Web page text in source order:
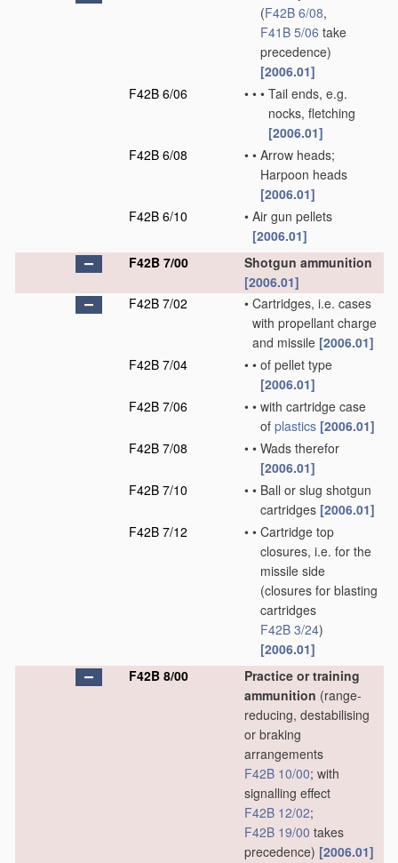
(F42B 6/08,
F41B 5/06 take
precedence)
[2006.01]
F42B 6/06
• • • Tail ends, e.g.
nocks, fletching
[2006.01]
F42B 6/08
• • Arrow heads;
Harpoon heads
[2006.01]
F42B 6/10
• Air gun pellets
[2006.01]
F42B 7/00
Shotgun ammunition
[2006.01]
F42B 7/02
• Cartridges, i.e. cases
with propellant charge
and missile [2006.01]
F42B 7/04
• • of pellet type
[2006.01]
F42B 7/06
• • with cartridge case
of plastics [2006.01]
F42B 7/08
• • Wads therefor
[2006.01]
F42B 7/10
• • Ball or slug shotgun
cartridges [2006.01]
F42B 7/12
• • Cartridge top
closures, i.e. for the
missile side
(closures for blasting
cartridges
F42B 3/24)
[2006.01]
F42B 8/00
Practice or training
ammunition (range-
reducing, destabilising
or braking
arrangements
F42B 10/00; with
signalling effect
F42B 12/02;
F42B 19/00 takes
precedence) [2006.01]